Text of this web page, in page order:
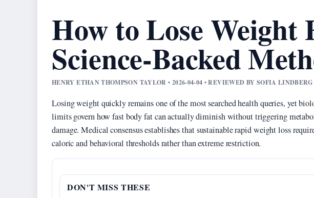
How to Lose Weight
Science-Backed
HENRY ETHAN THOMPSON TAYLOR • 2026-04-04 • REVIEWED BY SOFIA LINDBERG
Losing weight quickly remains one of the most searched health queries, yet
limits govern how fast body fat can actually diminish without triggering
damage. Medical consensus establishes that sustainable rapid weight loss
caloric and behavioral thresholds rather than extreme restriction.
DON'T MISS THESE